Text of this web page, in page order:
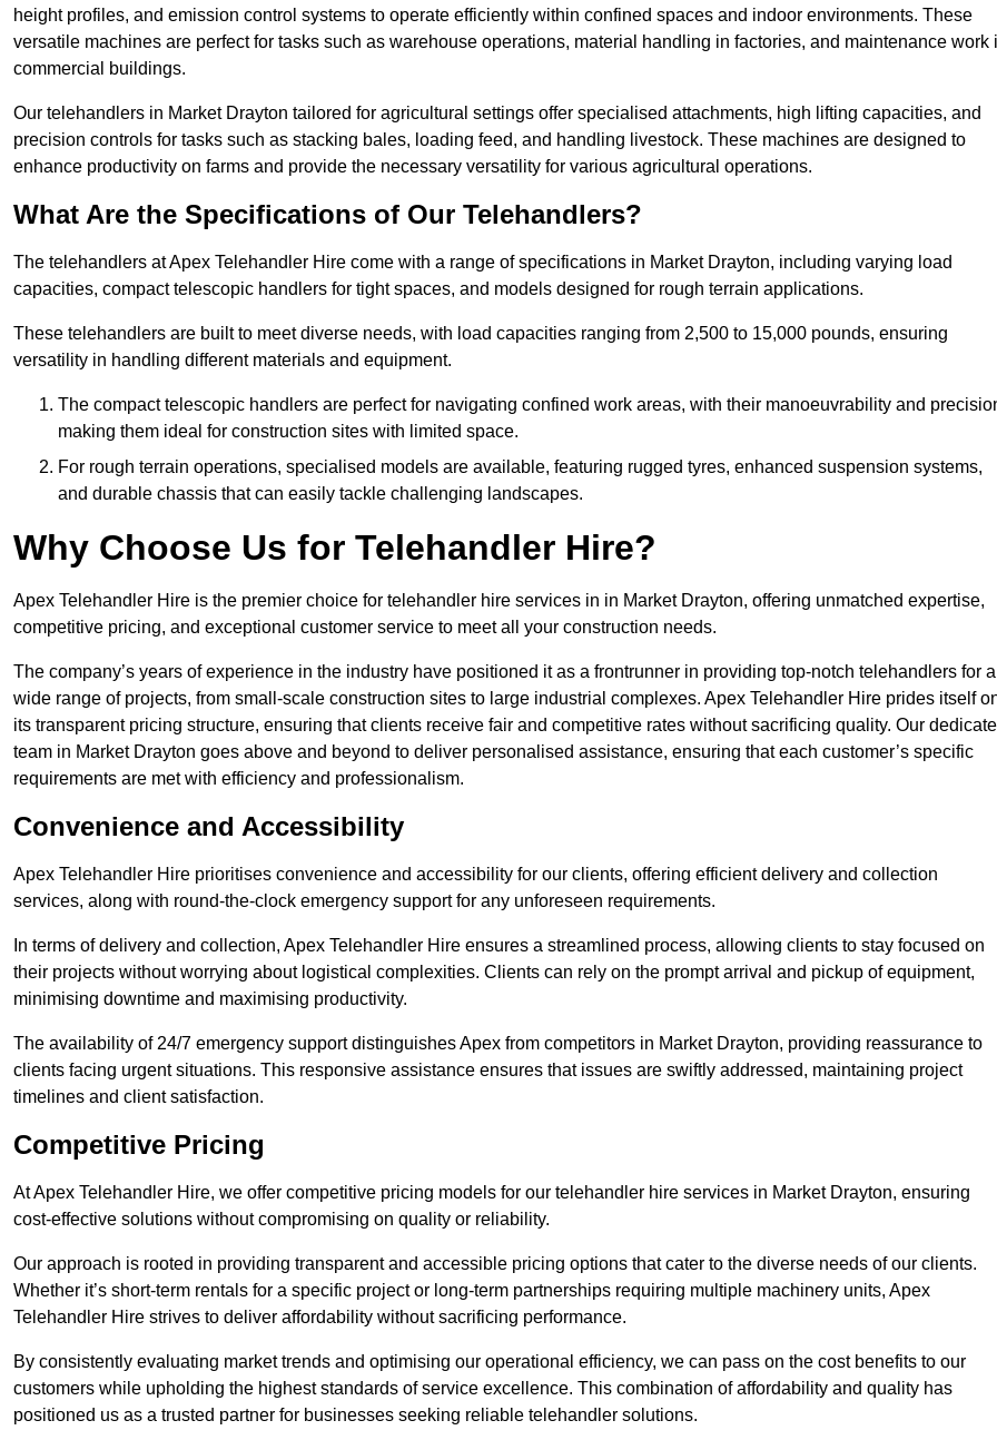
height profiles, and emission control systems to operate efficiently within confined spaces and indoor environments. These
versatile machines are perfect for tasks such as warehouse operations, material handling in factories, and maintenance work
commercial buildings.
Our telehandlers in Market Drayton tailored for agricultural settings offer specialised attachments, high lifting capacities, and
precision controls for tasks such as stacking bales, loading feed, and handling livestock. These machines are designed to
enhance productivity on farms and provide the necessary versatility for various agricultural operations.
What Are the Specifications of Our Telehandlers?
The telehandlers at Apex Telehandler Hire come with a range of specifications in Market Drayton, including varying load
capacities, compact telescopic handlers for tight spaces, and models designed for rough terrain applications.
These telehandlers are built to meet diverse needs, with load capacities ranging from 2,500 to 15,000 pounds, ensuring
versatility in handling different materials and equipment.
The compact telescopic handlers are perfect for navigating confined work areas, with their manoeuvrability and
making them ideal for construction sites with limited space.
For rough terrain operations, specialised models are available, featuring rugged tyres, enhanced suspension systems,
and durable chassis that can easily tackle challenging landscapes.
Why Choose Us for Telehandler Hire?
Apex Telehandler Hire is the premier choice for telehandler hire services in in Market Drayton, offering unmatched expertise,
competitive pricing, and exceptional customer service to meet all your construction needs.
The company’s years of experience in the industry have positioned it as a frontrunner in providing top-notch telehandlers for a
wide range of projects, from small-scale construction sites to large industrial complexes. Apex Telehandler Hire prides itself
its transparent pricing structure, ensuring that clients receive fair and competitive rates without sacrificing quality. Our
team in Market Drayton goes above and beyond to deliver personalised assistance, ensuring that each customer’s specific
requirements are met with efficiency and professionalism.
Convenience and Accessibility
Apex Telehandler Hire prioritises convenience and accessibility for our clients, offering efficient delivery and collection
services, along with round-the-clock emergency support for any unforeseen requirements.
In terms of delivery and collection, Apex Telehandler Hire ensures a streamlined process, allowing clients to stay focused on
their projects without worrying about logistical complexities. Clients can rely on the prompt arrival and pickup of equipment,
minimising downtime and maximising productivity.
The availability of 24/7 emergency support distinguishes Apex from competitors in Market Drayton, providing reassurance to
clients facing urgent situations. This responsive assistance ensures that issues are swiftly addressed, maintaining project
timelines and client satisfaction.
Competitive Pricing
At Apex Telehandler Hire, we offer competitive pricing models for our telehandler hire services in Market Drayton, ensuring
cost-effective solutions without compromising on quality or reliability.
Our approach is rooted in providing transparent and accessible pricing options that cater to the diverse needs of our clients.
Whether it’s short-term rentals for a specific project or long-term partnerships requiring multiple machinery units, Apex
Telehandler Hire strives to deliver affordability without sacrificing performance.
By consistently evaluating market trends and optimising our operational efficiency, we can pass on the cost benefits to our
customers while upholding the highest standards of service excellence. This combination of affordability and quality has
positioned us as a trusted partner for businesses seeking reliable telehandler solutions.